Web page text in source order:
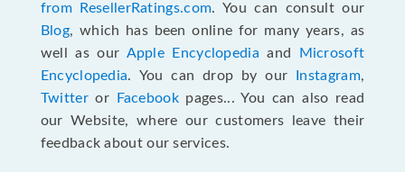
from ResellerRatings.com. You can consult our
Blog, which has been online for many years, as
well as our Apple Encyclopedia and
Microsoft
Encyclopedia. You can drop by our Instagram,
Twitteror Facebookpages... You can also read
our Website, where our customers leave their
feedback about our services.